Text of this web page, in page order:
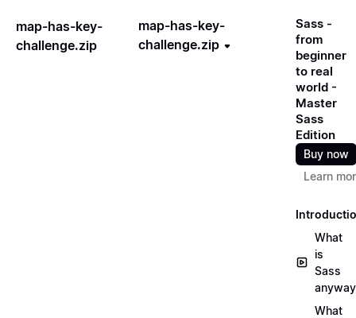
map-has-key-
challenge.zip
map-has-key-
challenge.zip
Sass -
from
beginner
to real
world -
Master
Sass
Edition
Buy now
Learn
What
is
Sass
What